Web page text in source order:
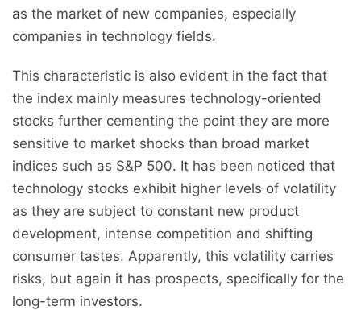
as the market of new companies, especially
companies in technology fields.
This characteristic is also evident in the fact that
the index mainly measures technology-oriented
stocks further cementing the point they are more
sensitive to market shocks than broad market
indices such as S&P 500. It has been noticed that
technology stocks exhibit higher levels of volatility
as they are subject to constant new product
development, intense competition and shifting
consumer tastes. Apparently, this volatility carries
risks, but again it has prospects, specifically for the
long-term investors.